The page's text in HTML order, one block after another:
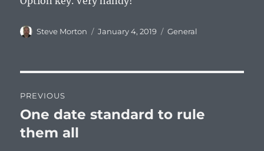
Author
Steve Morton
Posted
January 4, 2019 Categories
General
navigation
PREVIOUS
Previous
post:
One date standard to rule
them all